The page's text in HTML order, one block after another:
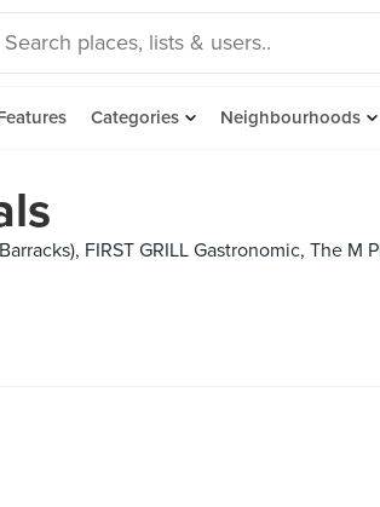
Categories Neighbourhoods
FIRST GRILL Gastronomic, The